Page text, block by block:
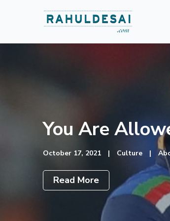
You Are
October 17, 2021 | Culture |
Read More